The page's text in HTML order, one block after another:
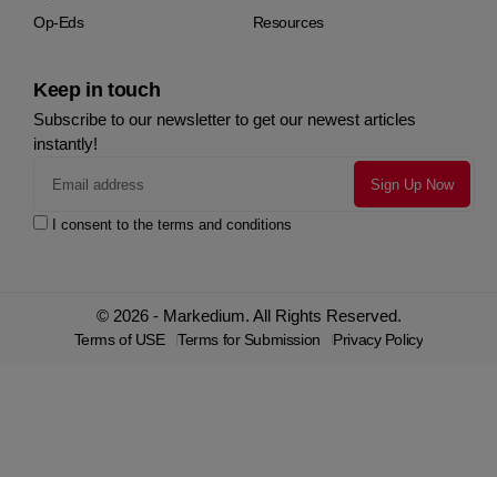
Op-Eds
Resources
Keep in touch
Subscribe to our newsletter to get our newest articles
instantly!
I consent to the terms and conditions
© 2026 - Markedium. All Rights Reserved.
Terms of USE Terms for Submission Privacy Policy